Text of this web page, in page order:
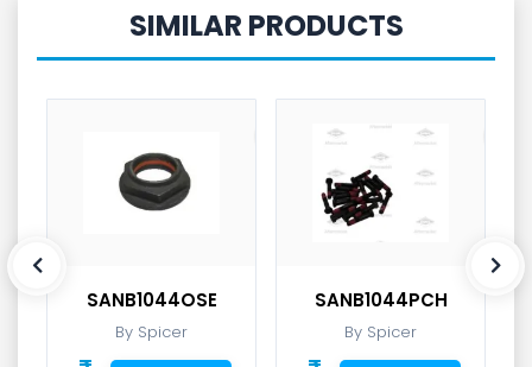
SIMILAR PRODUCTS
SANB1044OSE
By Spicer
SANB1044PCH
By Spicer